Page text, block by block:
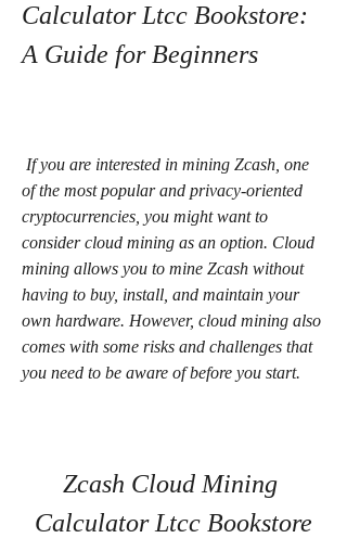
Calculator Ltcc Bookstore:
A Guide for Beginners
of the most popular and privacy-oriented
cryptocurrencies, you might want to
consider cloud mining as an option. Cloud
mining allows you to mine Zcash without
having to buy, install, and maintain your
own hardware. However, cloud mining also
comes with some risks and challenges that
you need to be aware of before you start.
Zcash Cloud Mining
Calculator Ltcc Bookstore